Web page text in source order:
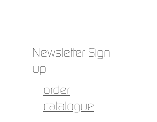
Newsletter Sign
up
order
catalogue